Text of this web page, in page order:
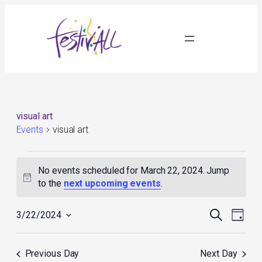
visual art
Events
visual art
March
Notice
No events scheduled for March 22, 2024. Jump
to the next upcoming events.
Events
Search
and
Navigation
SearchEvent
Views
Day
3/22/2024
Previous Day
Next Day